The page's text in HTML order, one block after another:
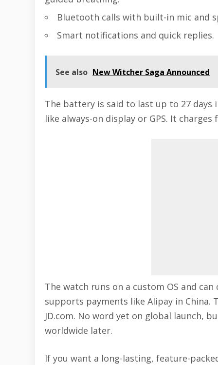
Bluetooth calls with built-in mic and
Smart notifications and quick replies.
See also New Witcher Saga Announced
The battery is said to last up to 27 days
like always-on display or GPS. It
The watch runs on a custom OS and
supports payments like Alipay in China.
JD.com. No word yet on global launch,
worldwide later.
If you want a long-lasting, feature-